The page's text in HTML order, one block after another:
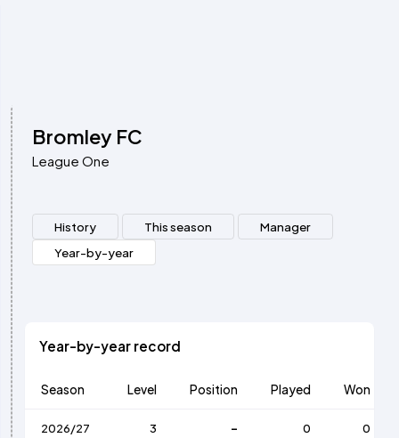
Bromley FC
League One
History This season
Manager
Year-by-year
Year-by-year record
Season Level Position Played Won
2026/27 3 - 0 0